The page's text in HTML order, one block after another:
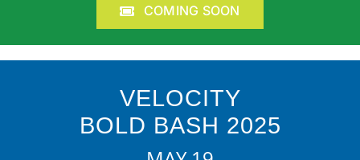
COMING SOON
VELOCITY
BOLD BASH 2025